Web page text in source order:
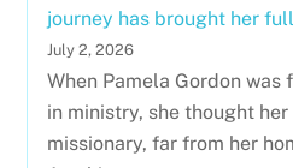
journey has brought her
July 2, 2026
When Pamela Gordon
in ministry, she thought
missionary, far from her